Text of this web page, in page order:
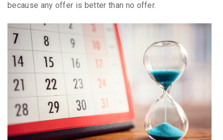
because any offer is better than no offer.